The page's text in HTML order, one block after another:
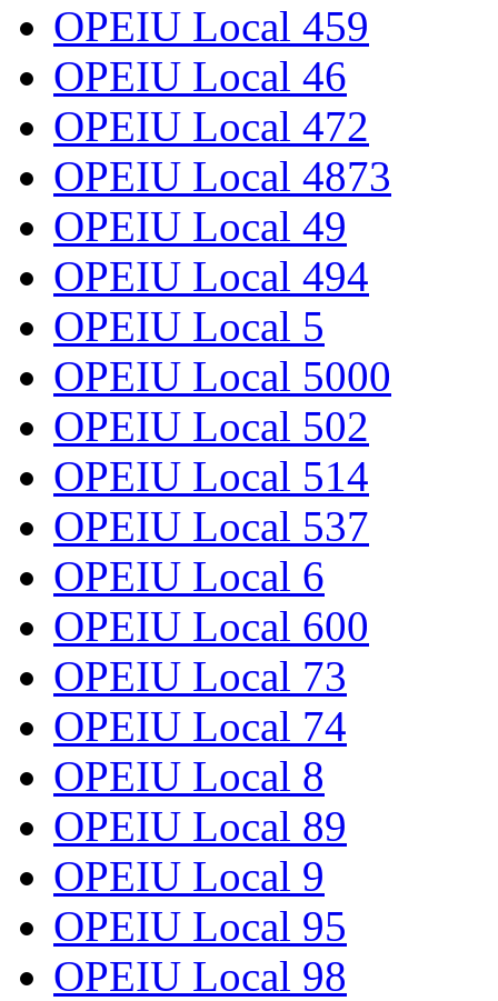
OPEIU Local 459
OPEIU Local 46
OPEIU Local 472
OPEIU Local 4873
OPEIU Local 49
OPEIU Local 494
OPEIU Local 5
OPEIU Local 5000
OPEIU Local 502
OPEIU Local 514
OPEIU Local 537
OPEIU Local 6
OPEIU Local 600
OPEIU Local 73
OPEIU Local 74
OPEIU Local 8
OPEIU Local 89
OPEIU Local 9
OPEIU Local 95
OPEIU Local 98